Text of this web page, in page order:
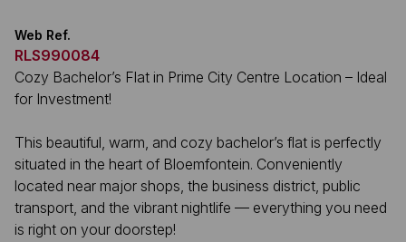
Web Ref.
RLS990084
Cozy Bachelor’s Flat in Prime City Centre Location – Ideal
for Investment!
This beautiful, warm, and cozy bachelor’s flat is perfectly
situated in the heart of Bloemfontein. Conveniently
located near major shops, the business district, public
transport, and the vibrant nightlife — everything you need
is right on your doorstep!